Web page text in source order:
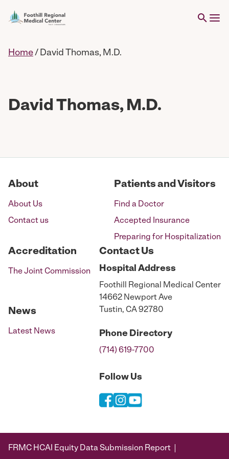
Home/ David Thomas, M.D.
David Thomas, M.D.
About
About Us
Contact us
Patients and Visitors
Find a Doctor
Accepted Insurance
Preparing for Hospitalization
Accreditation
The Joint Commission
News
Latest News
Contact Us
Hospital Address
Foothill Regional Medical Center
14662 Newport Ave
Tustin, CA 92780
Phone Directory
(714) 619-7700
Follow Us
FRMC HCAI Equity Data Submission Report